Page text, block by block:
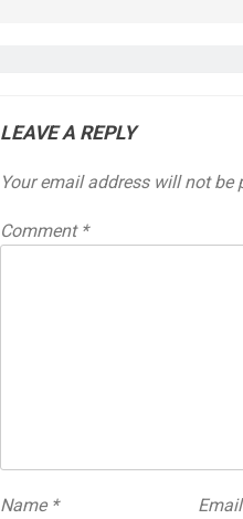
LEAVE A REPLY
Your email address will not be
Comment *
Name * Email